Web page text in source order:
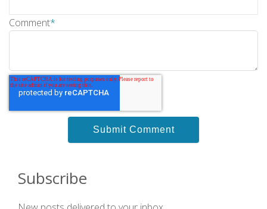
Comment*
Subscribe